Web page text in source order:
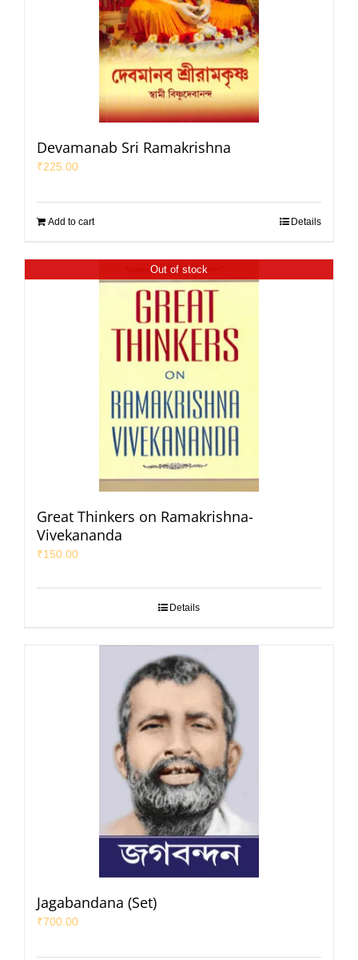
Devamanab Sri Ramakrishna
₹225.00
Add to cart Details
Out of stock
Great Thinkers on Ramakrishna-
Vivekananda
₹150.00
Details
Jagabandana (Set)
₹700.00